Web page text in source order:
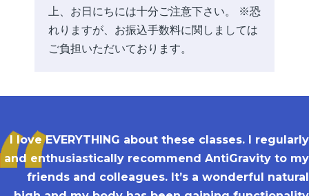
上、お日にちには十分ご注意下さい。 ※恐
れりますが、お振込手数料に関しましては
ご負担いただいております。
I love EVERYTHING about these classes. I regularly
and enthusiastically recommend AntiGravity to my
friends and colleagues. It’s a wonderful natural